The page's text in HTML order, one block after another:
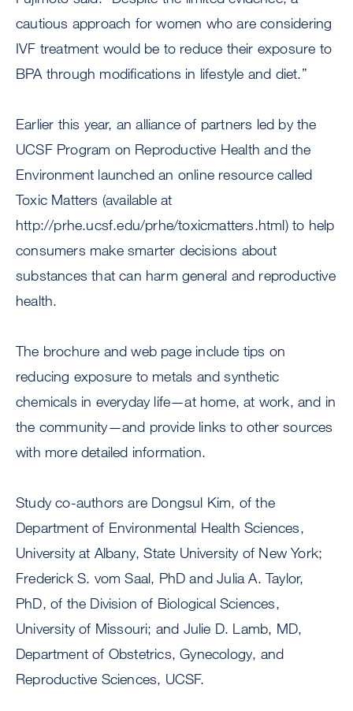
cautious approach for women who are considering
IVF treatment would be to reduce their exposure to
BPA through modifications in lifestyle and diet.”
Earlier this year, an alliance of partners led by the
UCSF Program on Reproductive Health and the
Environment launched an online resource called
Toxic Matters (available at
http://prhe.ucsf.edu/prhe/toxicmatters.html) to help
consumers make smarter decisions about
substances that can harm general and reproductive
health.
The brochure and web page include tips on
reducing exposure to metals and synthetic
chemicals in everyday life—at home, at work, and in
the community—and provide links to other sources
with more detailed information.
Study co-authors are Dongsul Kim, of the
Department of Environmental Health Sciences,
University at Albany, State University of New York;
Frederick S. vom Saal, PhD and Julia A. Taylor,
PhD, of the Division of Biological Sciences,
University of Missouri; and Julie D. Lamb, MD,
Department of Obstetrics, Gynecology, and
Reproductive Sciences, UCSF.